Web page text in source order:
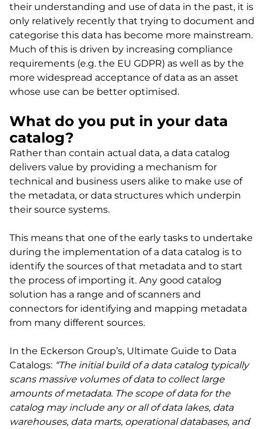
their understanding and use of data in the past, it is
only relatively recently that trying to document and
categorise this data has become more mainstream.
Much of this is driven by increasing compliance
requirements (e.g. the EU GDPR) as well as by the
more widespread acceptance of data as an asset
whose use can be better optimised.
What do you put in your data
catalog?
Rather than contain actual data, a data catalog
delivers value by providing a mechanism for
technical and business users alike to make use of
the metadata, or data structures which underpin
their source systems.
This means that one of the early tasks to undertake
during the implementation of a data catalog is to
identify the sources of that metadata and to start
the process of importing it. Any good catalog
solution has a range and of scanners and
connectors for identifying and mapping metadata
from many different sources.
In the Eckerson Group’s, Ultimate Guide to Data
Catalogs: “The initial build of a data catalog typically
scans massive volumes of data to collect large
amounts of metadata. The scope of data for the
catalog may include any or all of data lakes, data
warehouses, data marts, operational databases, and